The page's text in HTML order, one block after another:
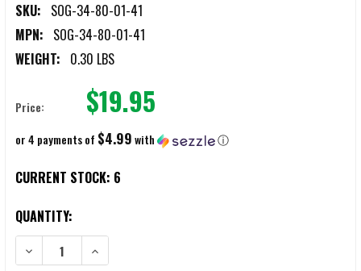
SKU: SOG-34-80-01-41
MPN: SOG-34-80-01-41
WEIGHT: 0.30 LBS
Price: $19.95
or 4 payments of $4.99with ⓘ
CURRENT STOCK: 6
QUANTITY:
DECREASE QUANTITY OF SOG POCKET CHAINSAW
INCREASE QUANTITY OF SOG POCKET CHAINSAW